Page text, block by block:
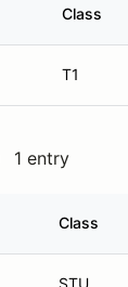
Class
T1
1 entry
Class
STU